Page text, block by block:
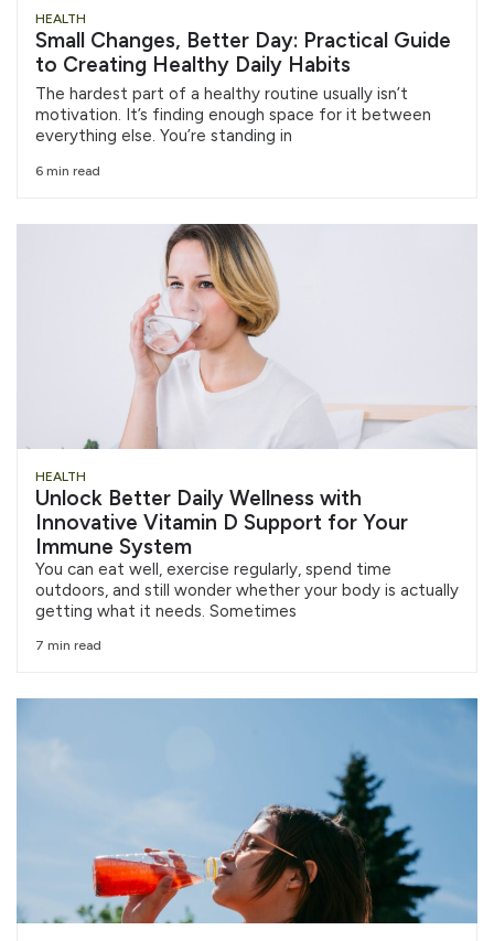
HEALTH
Small Changes, Better Day: Practical Guide
to Creating Healthy Daily Habits
The hardest part of a healthy routine usually isn’t
motivation. It’s finding enough space for it between
everything else. You’re standing in
6 min read
HEALTH
Unlock Better Daily Wellness with
Innovative Vitamin D Support for Your
Immune System
You can eat well, exercise regularly, spend time
outdoors, and still wonder whether your body is actually
getting what it needs. Sometimes
7 min read